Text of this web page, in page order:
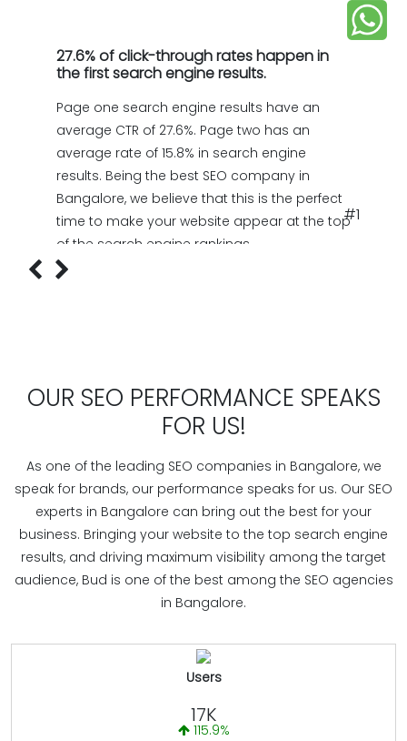
27.6% of click-through rates happen in
the first search engine results.
Page one search engine results have an
average CTR of 27.6%. Page two has an
average rate of 15.8% in search engine
results. Being the best SEO company in
Bangalore, we believe that this is the perfect
time to make your website appear at the top
of the search engine rankings.
#1
OUR SEO PERFORMANCE SPEAKS
FOR US!
As one of the leading SEO companies in Bangalore, we
speak for brands, our performance speaks for us. Our SEO
experts in Bangalore can bring out the best for your
business. Bringing your website to the top search engine
results, and driving maximum visibility among the target
audience, Bud is one of the best among the SEO agencies
in Bangalore.
Users
17K
115.9%